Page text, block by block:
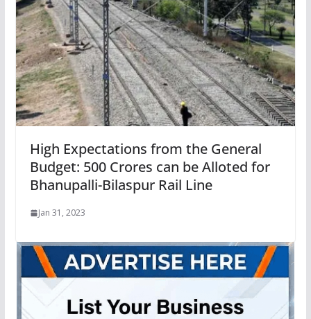
High Expectations from the General
Budget: 500 Crores can be Alloted for
Bhanupalli-Bilaspur Rail Line
Jan 31, 2023